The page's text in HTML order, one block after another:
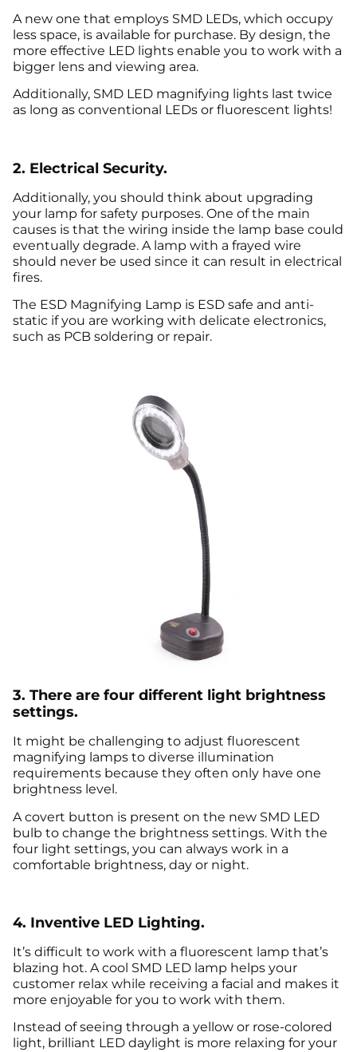
A new one that employs SMD LEDs, which occupy
less space, is available for purchase. By design, the
more effective LED lights enable you to work with a
bigger lens and viewing area.
Additionally, SMD LED magnifying lights last twice
as long as conventional LEDs or fluorescent lights!
2. Electrical Security.
Additionally, you should think about upgrading
your lamp for safety purposes. One of the main
causes is that the wiring inside the lamp base could
eventually degrade. A lamp with a frayed wire
should never be used since it can result in electrical
fires.
The ESD Magnifying Lamp is ESD safe and anti-
static if you are working with delicate electronics,
such as PCB soldering or repair.
3. There are four different light brightness
settings.
It might be challenging to adjust fluorescent
magnifying lamps to diverse illumination
requirements because they often only have one
brightness level.
A covert button is present on the new SMD LED
bulb to change the brightness settings. With the
four light settings, you can always work in a
comfortable brightness, day or night.
4. Inventive LED Lighting.
It’s difficult to work with a fluorescent lamp that’s
blazing hot. A cool SMD LED lamp helps your
customer relax while receiving a facial and makes it
more enjoyable for you to work with them.
Instead of seeing through a yellow or rose-colored
light, brilliant LED daylight is more relaxing for your